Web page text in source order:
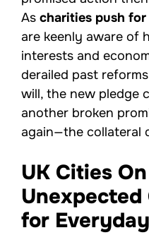
As charities push
are keenly aware of
interests and
derailed past
will, the new pledge
another broken
again—the collateral
UK Cities
Unexpected
for